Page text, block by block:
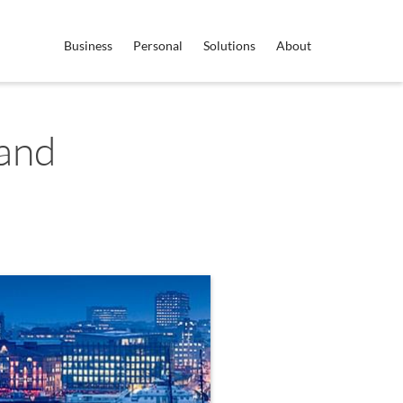
Business Personal Solutions About